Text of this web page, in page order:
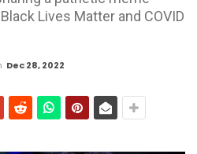
Lives Matter and COVID
Dec 28, 2022